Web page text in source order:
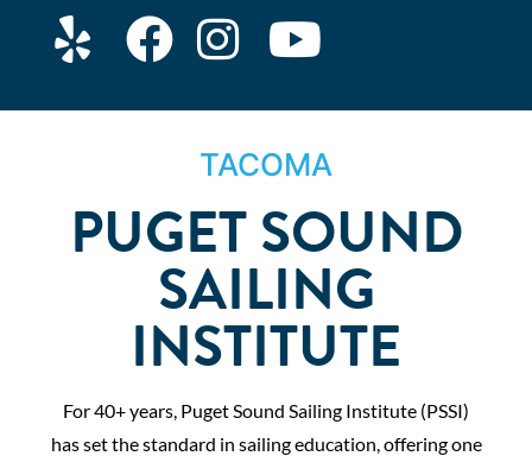
TACOMA
PUGET SOUND
SAILING
INSTITUTE
For 40+ years, Puget Sound Sailing Institute (PSSI)
has set the standard in sailing education, offering one